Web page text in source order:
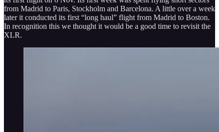
from Madrid to Paris, Stockholm and Barcelona. A little over a week
later it conducted its first “long haul” flight from Madrid to Boston.
In recognition this we thought it would be a good time to revisit the
XLR.